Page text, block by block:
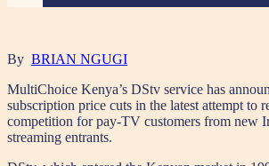
By BRIAN NGUGI
MultiChoice Kenya’s DStv service has
subscription price cuts in the latest attempt to
competition for pay-TV customers from new
streaming entrants.